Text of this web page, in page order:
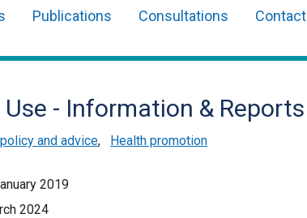
Publications Consultations Contact
- Information & Reports
and advice, Health promotion
2019
2024